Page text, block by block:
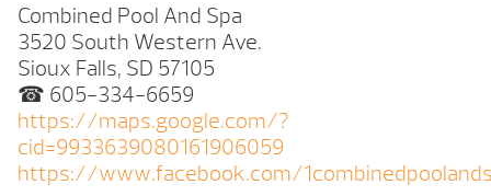
Combined Pool And Spa
3520 South Western Ave.
Sioux Falls, SD 57105
☎ 605-334-6659
https://maps.google.com/?
cid=9933639080161906059
https://www.facebook.com/